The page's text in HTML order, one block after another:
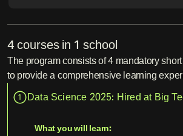
4 courses in 1 school
The program consists of 4 mandatory
to provide a comprehensive learning
1 Data Science 2025: Hired at Big
What you will learn: